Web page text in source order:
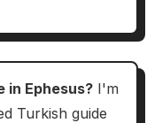
in Ephesus?I'm
Turkish guide